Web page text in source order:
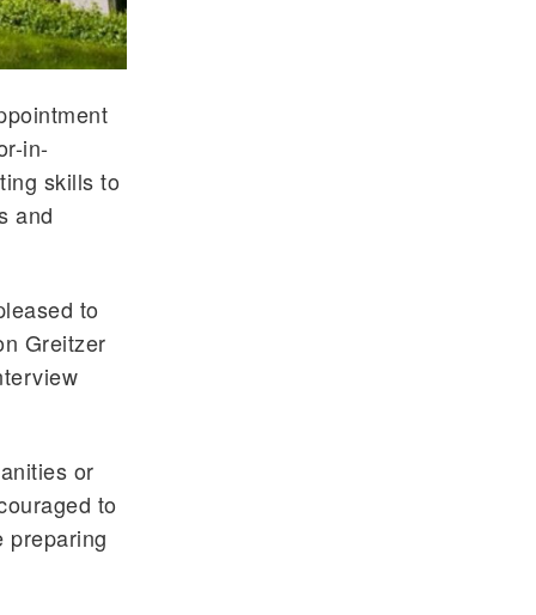
in-
skills to
and
to
Greitzer
or
to
preparing